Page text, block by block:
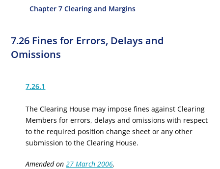
Chapter 7 Clearing and Margins
7.26 Fines for Errors, Delays and
Omissions
7.26.1
The Clearing House may impose fines against Clearing
Members for errors, delays and omissions with respect
to the required position change sheet or any other
submission to the Clearing House.
Amended on27 March 2006.